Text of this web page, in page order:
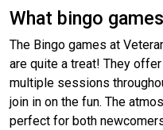
What bingo
The Bingo games at
are quite a treat! They
multiple sessions
join in on the fun. The
perfect for both